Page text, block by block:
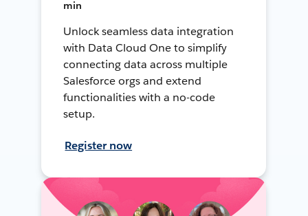
min
Unlock seamless data integration
with Data Cloud One to simplify
connecting data across multiple
Salesforce orgs and extend
functionalities with a no-code
setup.
Register now